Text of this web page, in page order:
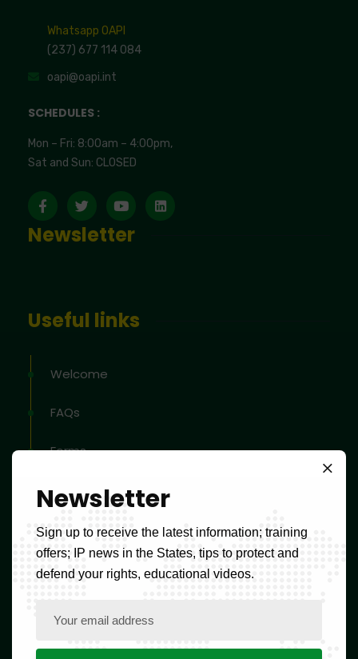
Whatsapp OAPI
(237) 677 114 084
oapi@oapi.int
SCHEDULES :
Mon – Fri: 8:00am – 4:00pm,
Sat and Sun: CLOSED
Newsletter
Useful links
Welcome
FAQs
Forms
Tax schedule
Tools to help classify products and services
Blog
Newsletter
Sign up to receive the latest information; training
offers; IP news in the States, tips to protect and
defend your rights, educational videos.